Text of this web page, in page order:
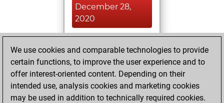
December 28,
2020
BeautyScore of 9
Fritz
achieved a new Elo
of 1583
We use cookies and comparable technologies to provide
certain functions, to improve the user experience and to
offer interest-oriented content. Depending on their
intended use, analysis cookies and marketing cookies
may be used in addition to technically required cookies.